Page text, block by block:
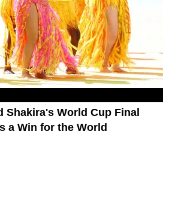
Shakira's World Cup Final
a Win for the World